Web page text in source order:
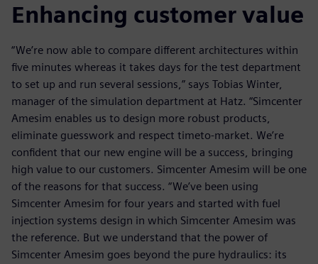
Enhancing customer value
“We’re now able to compare different architectures within
five minutes whereas it takes days for the test department
to set up and run several sessions,” says Tobias Winter,
manager of the simulation department at Hatz. “Simcenter
Amesim enables us to design more robust products,
eliminate guesswork and respect timeto-market. We’re
confident that our new engine will be a success, bringing
high value to our customers. Simcenter Amesim will be one
of the reasons for that success. “We’ve been using
Simcenter Amesim for four years and started with fuel
injection systems design in which Simcenter Amesim was
the reference. But we understand that the power of
Simcenter Amesim goes beyond the pure hydraulics: its